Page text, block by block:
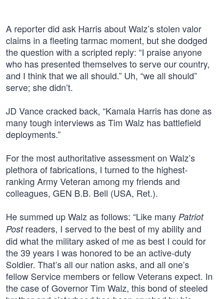
A reporter did ask Harris about Walz’s stolen valor
claims in a fleeting tarmac moment, but she dodged
the question with a scripted reply: “I praise anyone
who has presented themselves to serve our country,
and I think that we all should.” Uh, “we all should”
serve; she didn’t.
JD Vance cracked back, “Kamala Harris has done as
many tough interviews as Tim Walz has battlefield
deployments.”
For the most authoritative assessment on Walz’s
plethora of fabrications, I turned to the highest-
ranking Army Veteran among my friends and
colleagues, GEN B.B. Bell (USA, Ret.).
He summed up Walz as follows: “Like many Patriot
Postreaders, I served to the best of my ability and
did what the military asked of me as best I could for
the 39 years I was honored to be an active-duty
Soldier. That’s all our nation asks, and all one’s
fellow Service members or fellow Veterans expect. In
the case of Governor Tim Walz, this bond of steeled